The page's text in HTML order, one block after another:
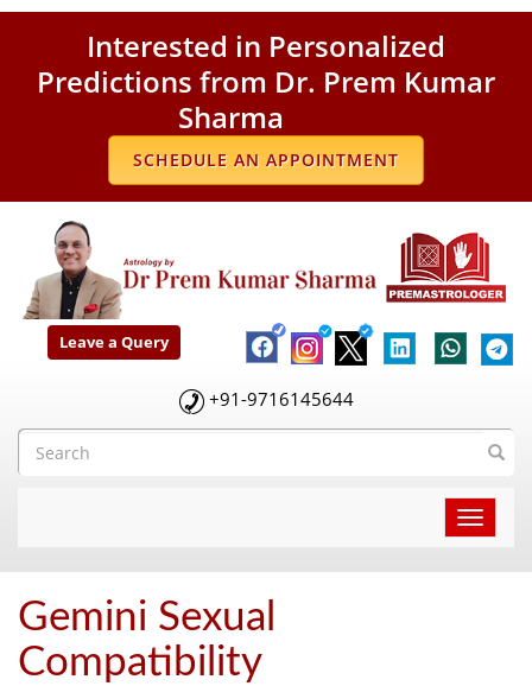
Leave a Query
+91-9716145644
Toggle
Gemini Sexual
Compatibility
Interested in Personalized
Predictions from Dr. Prem Kumar
Sharma
SCHEDULE AN APPOINTMENT